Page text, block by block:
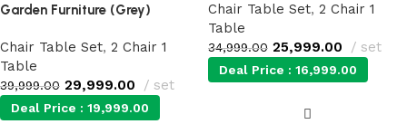
Garden Furniture (Grey)
Chair Table Set, 2 Chair 1
Table
39,999.00 29,999.00 set
Deal Price : 19,999.00
Chair Table Set, 2 Chair 1
Table
34,999.00 25,999.00 set
Deal Price : 16,999.00